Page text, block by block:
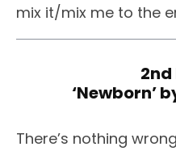
mix it/mix me to the
2nd
‘Newborn’
There’s nothing